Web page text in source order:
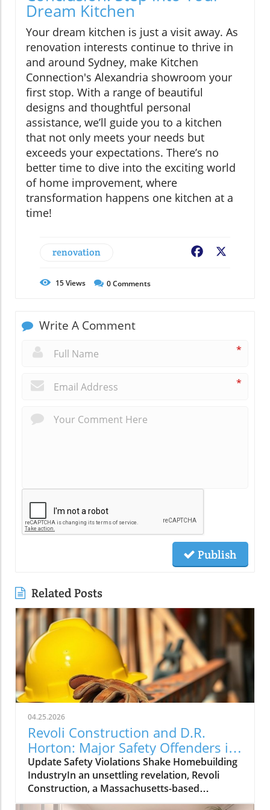
Dream Kitchen
Your dream kitchen is just a visit away. As
renovation interests continue to thrive in
and around Sydney, make Kitchen
Connection's Alexandria showroom your
first stop. With a range of beautiful
designs and thoughtful personal
assistance, we’ll guide you to a kitchen
that not only meets your needs but
exceeds your expectations. There’s no
better time to dive into the exciting world
of home improvement, where
transformation happens one kitchen at a
time!
renovation Facebook
15Views 0Comments
Write A Comment
*
*
Publish
Related Posts
04.25.2026
Revoli Construction and D.R.
Horton: Major Safety Offenders in
Construction Industry
Update Safety Violations Shake Homebuilding
IndustryIn an unsettling revelation, Revoli
Construction, a Massachusetts-based
contractor specializing in water and sewer line